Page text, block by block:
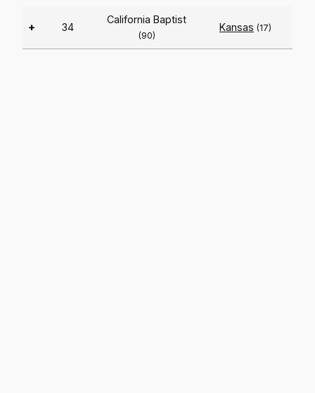
+ 34
California Baptist
(90)
Kansas (17)